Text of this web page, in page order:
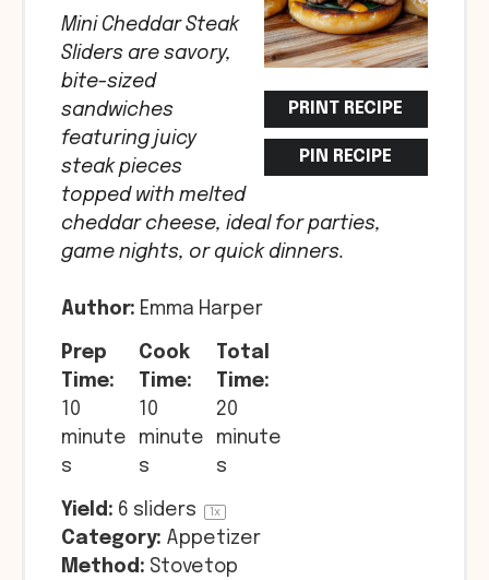
PRINT RECIPE
PIN RECIPE
Mini Cheddar Steak
Sliders are savory,
bite-sized
sandwiches
featuring juicy
steak pieces
topped with melted
cheddar cheese, ideal for parties,
game nights, or quick dinners.
Author: Emma Harper
Prep
Time:
10
minute
s
Cook
Time:
10
minute
s
Total
Time:
20
minute
s
Yield: 6 sliders 1x
Category: Appetizer
Method: Stovetop